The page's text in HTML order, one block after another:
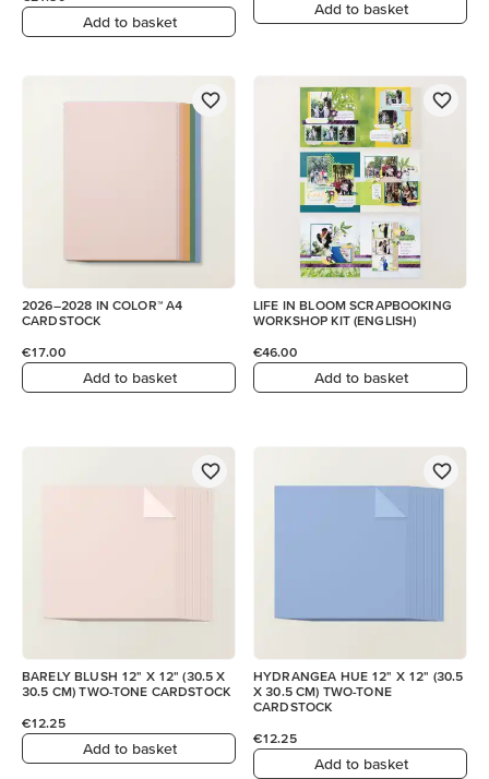
Add to basket
Add to basket
2026–2028 IN COLOR™ A4
CARDSTOCK
€17.00
Add to basket
LIFE IN BLOOM SCRAPBOOKING
WORKSHOP KIT (ENGLISH)
€46.00
Add to basket
BARELY BLUSH 12" X 12" (30.5 X
30.5 CM) TWO-TONE CARDSTOCK
€12.25
Add to basket
HYDRANGEA HUE 12" X 12" (30.5
X 30.5 CM) TWO-TONE
CARDSTOCK
€12.25
Add to basket